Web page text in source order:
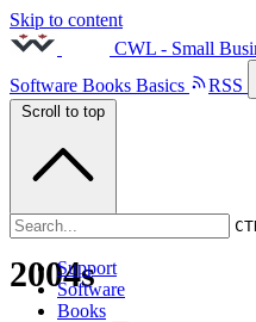
Skip to content
CWL - Small
Software Books Basics RSS
Support
Software
Books
Scroll to top
2004s